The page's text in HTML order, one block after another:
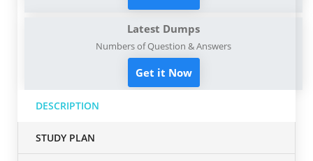
Latest Dumps
Numbers of Question & Answers
Get it Now
DESCRIPTION
STUDY PLAN